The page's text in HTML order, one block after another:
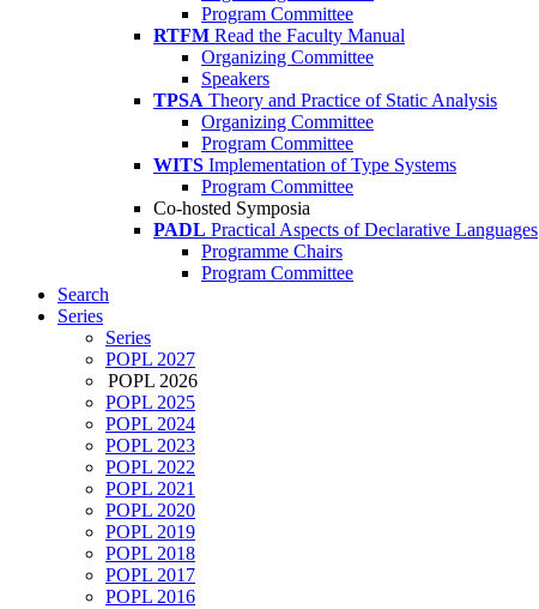
Program Committee
RTFM Read the Faculty Manual
Organizing Committee
Speakers
TPSA Theory and Practice of Static Analysis
Organizing Committee
Program Committee
WITS Implementation of Type Systems
Program Committee
Co-hosted Symposia
PADL Practical Aspects of Declarative Languages
Programme Chairs
Program Committee
Search
Series
Series
POPL 2027
POPL 2026
POPL 2025
POPL 2024
POPL 2023
POPL 2022
POPL 2021
POPL 2020
POPL 2019
POPL 2018
POPL 2017
POPL 2016